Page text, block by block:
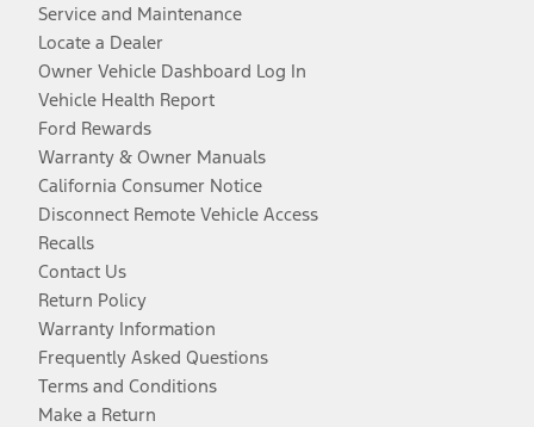
Service and Maintenance
Locate a Dealer
Owner Vehicle Dashboard Log In
Vehicle Health Report
Ford Rewards
Warranty & Owner Manuals
California Consumer Notice
Disconnect Remote Vehicle Access
Recalls
Contact Us
Return Policy
Warranty Information
Frequently Asked Questions
Terms and Conditions
Make a Return